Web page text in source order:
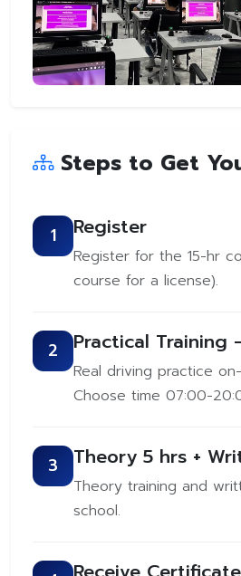
Steps to Get
1 Register
Register for the 15-hr
course for a license).
2 Practical Training
Real driving practice
Choose time 07:00-
3 Theory 5 hrs +
Theory training and
school.